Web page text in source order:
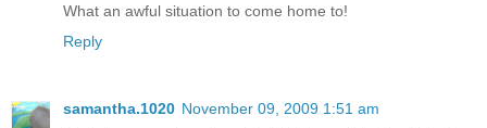
What an awful situation to come home to!
Reply
samantha.1020 November 09, 2009 1:51 am